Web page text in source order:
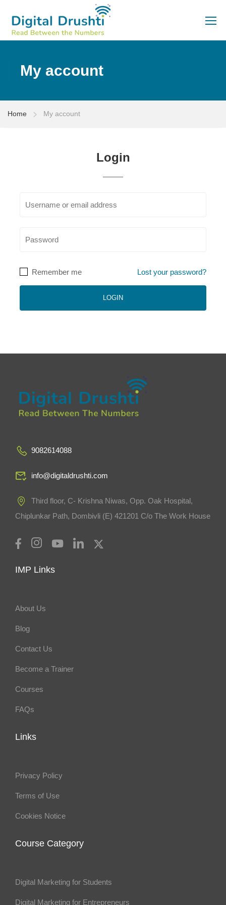
My account
Home My account
Login
Remember me Lost your password?
9082614088
info@digitaldrushti.com
Third floor, C- Krishna Niwas, Opp. Oak Hospital,
Chiplunkar Path, Dombivli (E) 421201 C/o The Work House
IMP Links
About Us
Blog
Contact Us
Become a Trainer
Courses
FAQs
Links
Privacy Policy
Terms of Use
Cookies Notice
Course Category
Digital Marketing for Students
Digital Marketing for Entrepreneurs